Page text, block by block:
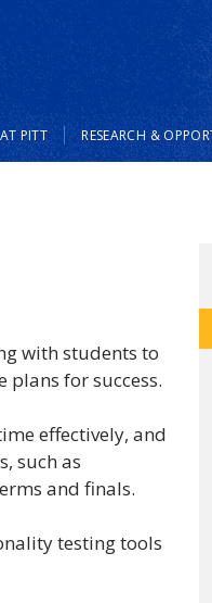
PITT RESEARCH &
with students to
for success.
effectively, and
such as
and finals.
testing tools